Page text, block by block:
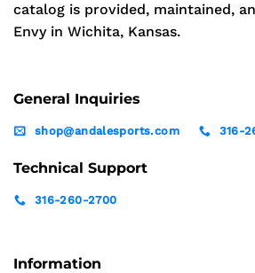
catalog is provided, maintained,
Envy in Wichita, Kansas.
Information
General Inquiries
shop@andalesports.com 316-
Technical Support
316-260-2700